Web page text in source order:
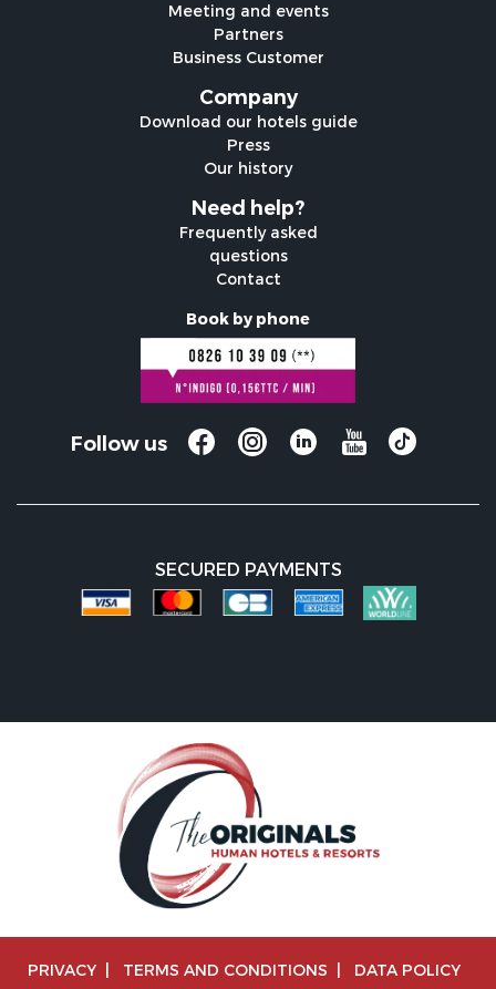
Meeting and events
Partners
Business Customer
Company
Download our hotels guide
Press
Our history
Need help?
Frequently asked
questions
Contact
Book by phone
Follow us
SECURED PAYMENTS
PRIVACY TERMS AND CONDITIONS DATA POLICY